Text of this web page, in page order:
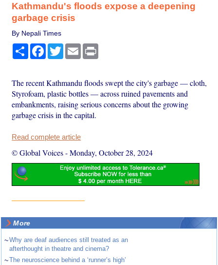
Kathmandu's floods expose a deepening
garbage crisis
By Nepali Times
Share Facebook
TwitterEmail
The recent Kathmandu floods swept the city's garbage — cloth,
Styrofoam, plastic bottles — across ruined pavements and
embankments, raising serious concerns about the growing
garbage crisis in the capital.
Read complete article
© Global Voices-Monday, October 28, 2024
More
~Why are deaf audiences still treated as an
afterthought in theatre and cinema?
~The neuroscience behind a ‘runner’s high’